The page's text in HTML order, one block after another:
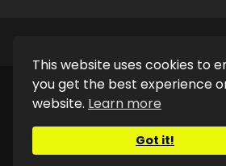
This website uses cookies to
you get the best experience
website. Learn more
Got it!
Copyright © 2025. Kurina OfficialWatch
Donghua, Drama, Series, Movie For Free.
Privacy Policy|DMCA|Sitemap
store any video files on its server. All